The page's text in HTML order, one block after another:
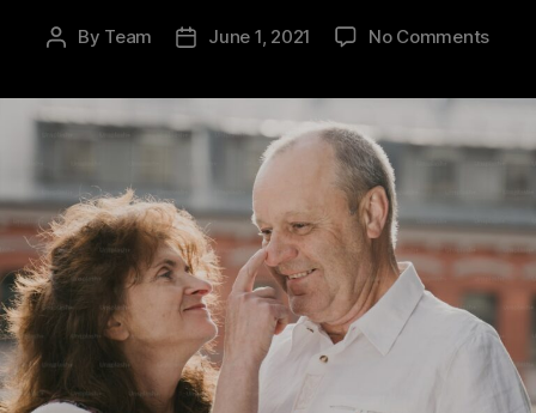
Post
By Team
PostJune 1, 2021 No Commentson
well?
Know
to
aging